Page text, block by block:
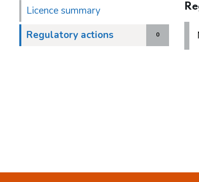
Licence summary
0
Regulatory actions